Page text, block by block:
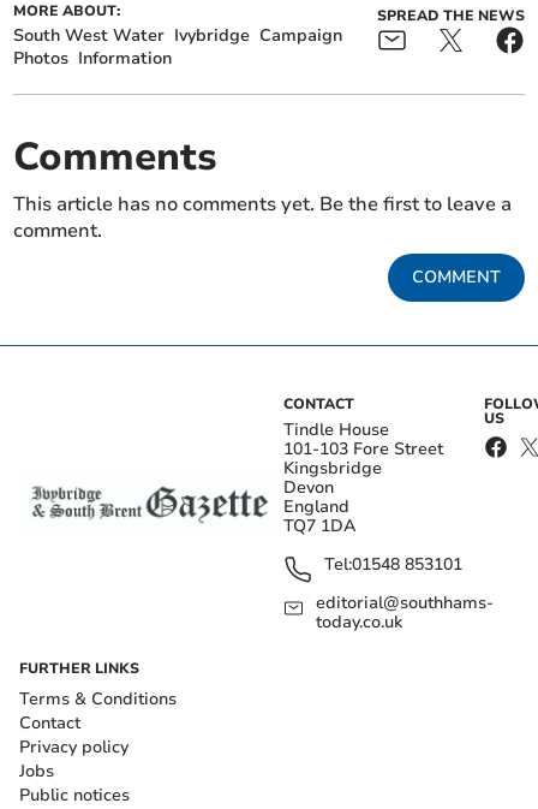
MORE ABOUT:
South West Water Ivybridge Campaign
Photos Information
SPREAD THE NEWS
Comments
This article has no comments yet. Be the first to leave a
comment.
COMMENT
CONTACT
Tindle House
101-103 Fore Street
Kingsbridge
Devon
England
TQ7 1DA
Tel:01548 853101
editorial@southhams-
today.co.uk
US
FURTHER LINKS
Terms & Conditions
Contact
Privacy policy
Jobs
Public notices